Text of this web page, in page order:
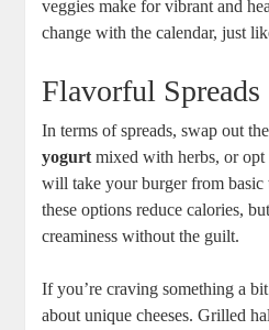
veggies make for vibrant and
change with the calendar, just
Flavorful Spreads
In terms of spreads, swap out
yogurt mixed with herbs, or
will take your burger from
these options reduce calories,
creaminess without the guilt.
If you’re craving something a
about unique cheeses. Grilled